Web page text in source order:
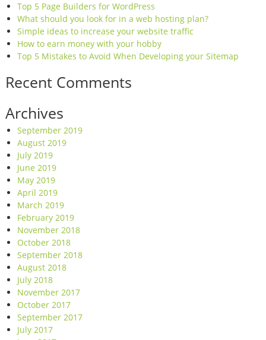
Top 5 Page Builders for WordPress
What should you look for in a web hosting plan?
Simple ideas to increase your website traffic
How to earn money with your hobby
Top 5 Mistakes to Avoid When Developing your Sitemap
Recent Comments
Archives
September 2019
August 2019
July 2019
June 2019
May 2019
April 2019
March 2019
February 2019
November 2018
October 2018
September 2018
August 2018
July 2018
November 2017
October 2017
September 2017
July 2017